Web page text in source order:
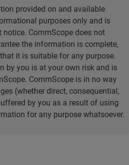
provided on and available
purposes only and is
CommScope does not
the information is complete,
it is suitable for any purpose.
by you is at your own risk and is
CommScope is in no way
(whether direct, consequential,
by you as a result of using
for any purpose whatsoever.